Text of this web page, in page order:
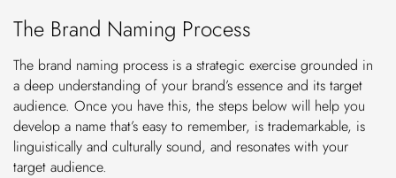
The Brand Naming Process
The brand naming process is a strategic exercise grounded in
a deep understanding of your brand’s essence and its target
audience. Once you have this, the steps below will help you
develop a name that’s easy to remember, is trademarkable, is
linguistically and culturally sound, and resonates with your
target audience.